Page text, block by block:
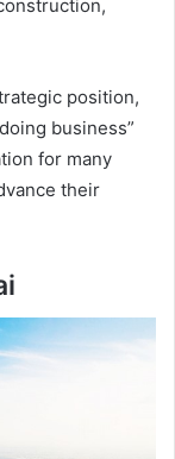
position,
business”
for many
their